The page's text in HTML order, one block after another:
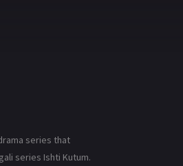
series that
series Ishti Kutum.